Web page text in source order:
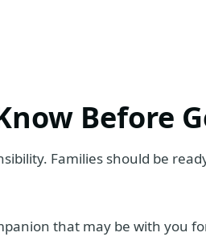
Before
Families should be
that may be with you